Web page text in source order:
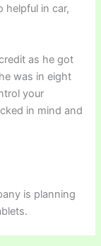
helpful in car,
as he got
was in eight
your
in mind and
is planning